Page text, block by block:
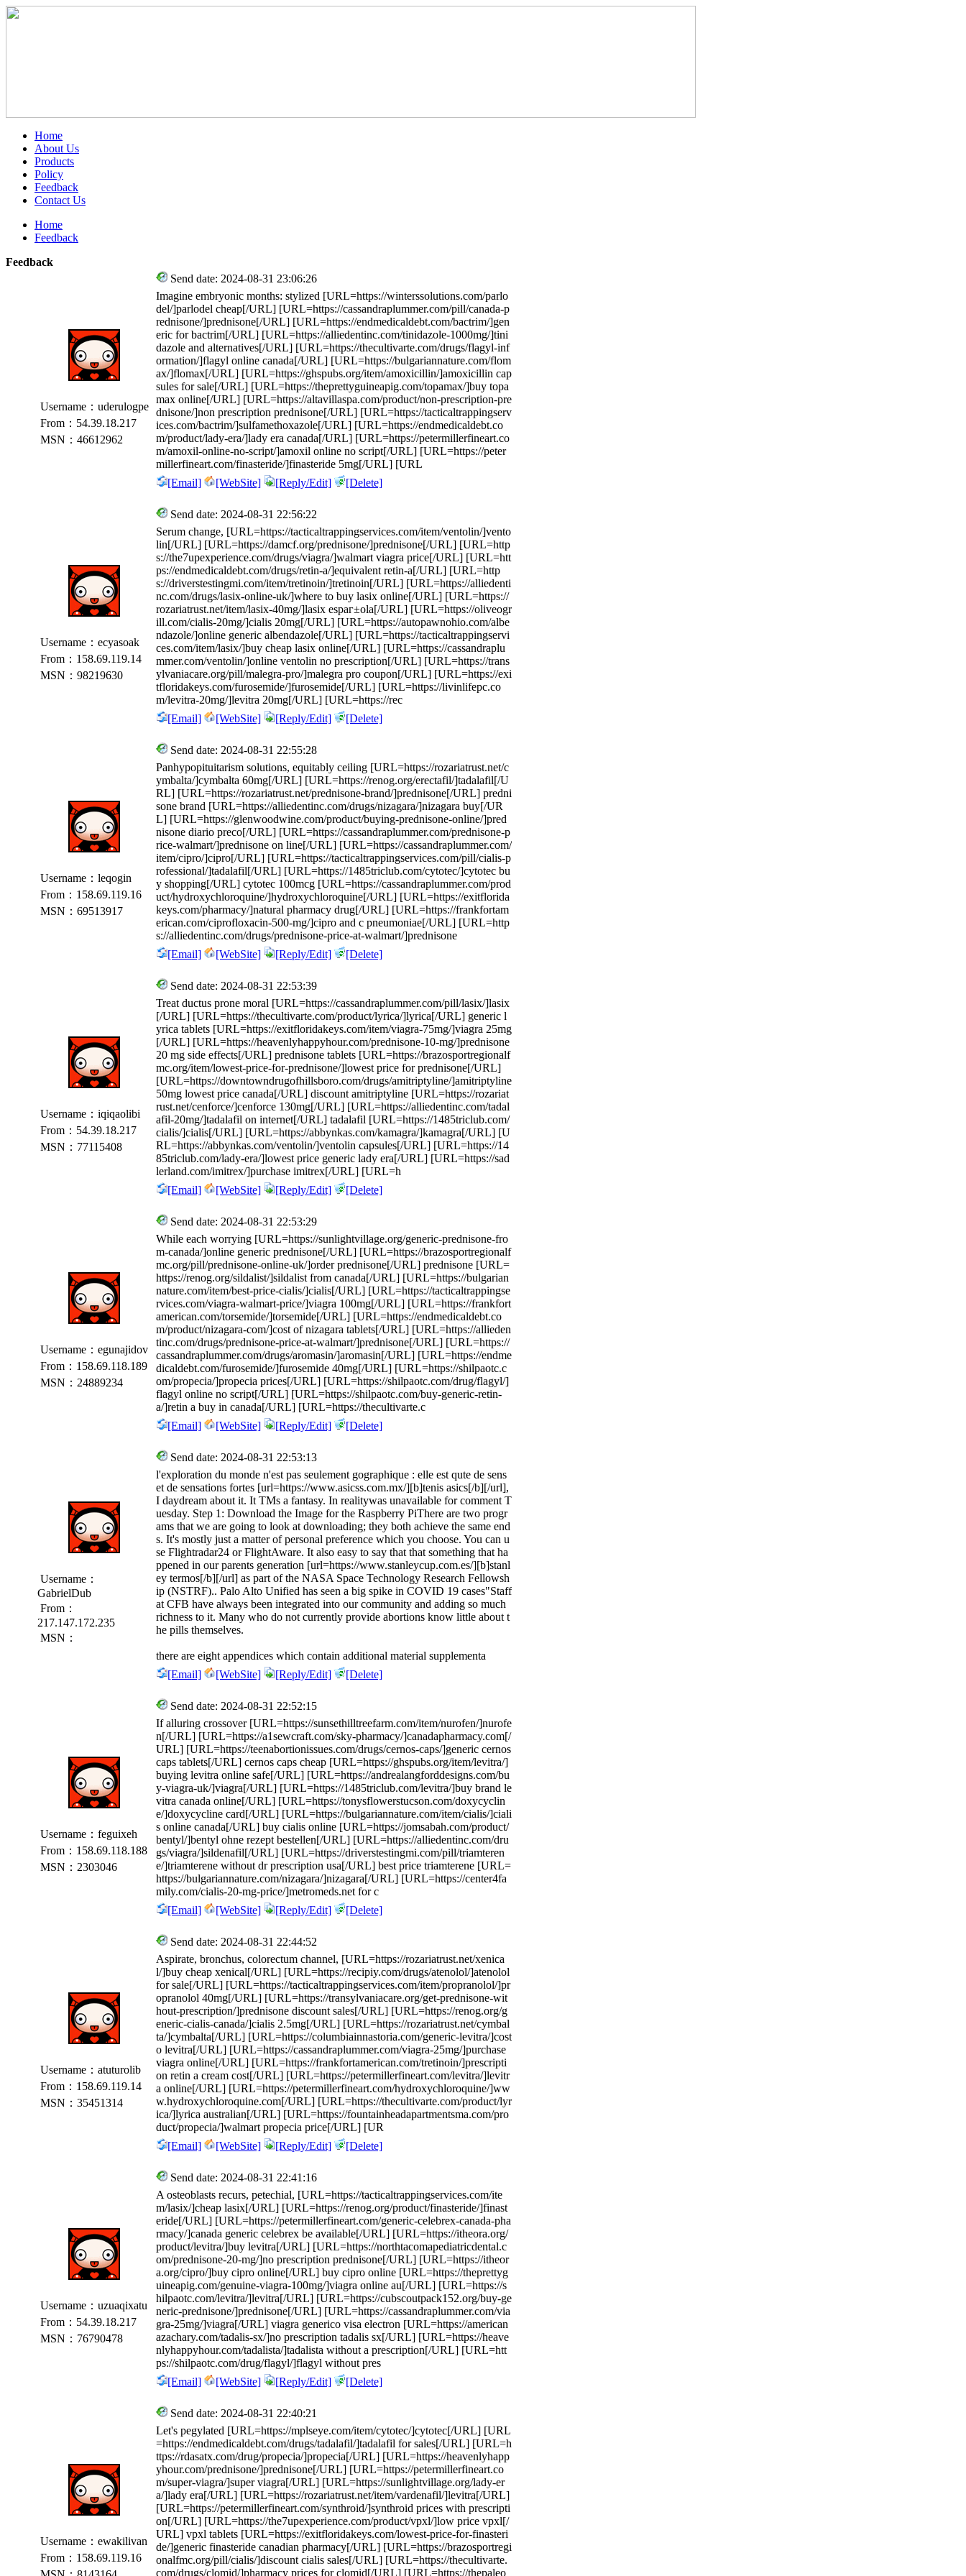
Home
About Us
Products
Policy
Feedback
Contact Us
Home
Feedback
Feedback
Username：uderulogpe
From：54.39.18.217
MSN：46612962
Send date: 2024-08-31 23:06:26
Imagine embryonic months: stylized [URL=https://winterssolutions.com/parlo
del/]parlodel cheap[/URL] [URL=https://cassandraplummer.com/pill/canada-p
rednisone/]prednisone[/URL] [URL=https://endmedicaldebt.com/bactrim/]gen
eric for bactrim[/URL] [URL=https://alliedentinc.com/tinidazole-1000mg/]tini
dazole and alternatives[/URL] [URL=https://thecultivarte.com/drugs/flagyl-inf
ormation/]flagyl online canada[/URL] [URL=https://bulgariannature.com/flom
ax/]flomax[/URL] [URL=https://ghspubs.org/item/amoxicillin/]amoxicillin cap
sules for sale[/URL] [URL=https://theprettyguineapig.com/topamax/]buy topa
max online[/URL] [URL=https://altavillaspa.com/product/non-prescription-pre
dnisone/]non prescription prednisone[/URL] [URL=https://tacticaltrappingserv
ices.com/bactrim/]sulfamethoxazole[/URL] [URL=https://endmedicaldebt.co
m/product/lady-era/]lady era canada[/URL] [URL=https://petermillerfineart.co
m/amoxil-online-no-script/]amoxil online no script[/URL] [URL=https://peter
millerfineart.com/finasteride/]finasteride 5mg[/URL] [URL
[Email]
[WebSite] [Reply/Edit] [Delete]
Username：ecyasoak
From：158.69.119.14
MSN：98219630
Send date: 2024-08-31 22:56:22
Serum change, [URL=https://tacticaltrappingservices.com/item/ventolin/]vento
lin[/URL] [URL=https://damcf.org/prednisone/]prednisone[/URL] [URL=http
s://the7upexperience.com/drugs/viagra/]walmart viagra price[/URL] [URL=htt
ps://endmedicaldebt.com/drugs/retin-a/]equivalent retin-a[/URL] [URL=http
s://driverstestingmi.com/item/tretinoin/]tretinoin[/URL] [URL=https://alliedenti
nc.com/drugs/lasix-online-uk/]where to buy lasix online[/URL] [URL=https://
rozariatrust.net/item/lasix-40mg/]lasix espaг±ola[/URL] [URL=https://oliveogr
ill.com/cialis-20mg/]cialis 20mg[/URL] [URL=https://autopawnohio.com/albe
ndazole/]online generic albendazole[/URL] [URL=https://tacticaltrappingservi
ces.com/item/lasix/]buy cheap lasix online[/URL] [URL=https://cassandraplu
mmer.com/ventolin/]online ventolin no prescription[/URL] [URL=https://trans
ylvaniacare.org/pill/malegra-pro/]malegra pro coupon[/URL] [URL=https://exi
tfloridakeys.com/furosemide/]furosemide[/URL] [URL=https://livinlifepc.co
m/levitra-20mg/]levitra 20mg[/URL] [URL=https://rec
[Email]
[WebSite] [Reply/Edit] [Delete]
Username：leqogin
From：158.69.119.16
MSN：69513917
Send date: 2024-08-31 22:55:28
Panhypopituitarism solutions, equitably ceiling [URL=https://rozariatrust.net/c
ymbalta/]cymbalta 60mg[/URL] [URL=https://renog.org/erectafil/]tadalafil[/U
RL] [URL=https://rozariatrust.net/prednisone-brand/]prednisone[/URL] predni
sone brand [URL=https://alliedentinc.com/drugs/nizagara/]nizagara buy[/UR
L] [URL=https://glenwoodwine.com/product/buying-prednisone-online/]pred
nisone diario preco[/URL] [URL=https://cassandraplummer.com/prednisone-p
rice-walmart/]prednisone on line[/URL] [URL=https://cassandraplummer.com/
item/cipro/]cipro[/URL] [URL=https://tacticaltrappingservices.com/pill/cialis-p
rofessional/]tadalafil[/URL] [URL=https://1485triclub.com/cytotec/]cytotec bu
y shopping[/URL] cytotec 100mcg [URL=https://cassandraplummer.com/prod
uct/hydroxychloroquine/]hydroxychloroquine[/URL] [URL=https://exitflorida
keys.com/pharmacy/]natural pharmacy drug[/URL] [URL=https://frankfortam
erican.com/ciprofloxacin-500-mg/]cipro and c pneumoniae[/URL] [URL=http
s://alliedentinc.com/drugs/prednisone-price-at-walmart/]prednisone
[Email]
[WebSite] [Reply/Edit] [Delete]
Username：iqiqaolibi
From：54.39.18.217
MSN：77115408
Send date: 2024-08-31 22:53:39
Treat ductus prone moral [URL=https://cassandraplummer.com/pill/lasix/]lasix
[/URL] [URL=https://thecultivarte.com/product/lyrica/]lyrica[/URL] generic l
yrica tablets [URL=https://exitfloridakeys.com/item/viagra-75mg/]viagra 25mg
[/URL] [URL=https://heavenlyhappyhour.com/prednisone-10-mg/]prednisone
20 mg side effects[/URL] prednisone tablets [URL=https://brazosportregionalf
mc.org/item/lowest-price-for-prednisone/]lowest price for prednisone[/URL]
[URL=https://downtowndrugofhillsboro.com/drugs/amitriptyline/]amitriptyline
50mg lowest price canada[/URL] discount amitriptyline [URL=https://rozariat
rust.net/cenforce/]cenforce 130mg[/URL] [URL=https://alliedentinc.com/tadal
afil-20mg/]tadalafil on internet[/URL] tadalafil [URL=https://1485triclub.com/
cialis/]cialis[/URL] [URL=https://abbynkas.com/kamagra/]kamagra[/URL] [U
RL=https://abbynkas.com/ventolin/]ventolin capsules[/URL] [URL=https://14
85triclub.com/lady-era/]lowest price generic lady era[/URL] [URL=https://sad
lerland.com/imitrex/]purchase imitrex[/URL] [URL=h
[Email]
[WebSite] [Reply/Edit] [Delete]
Username：egunajidov
From：158.69.118.189
MSN：24889234
Send date: 2024-08-31 22:53:29
While each worrying [URL=https://sunlightvillage.org/generic-prednisone-fro
m-canada/]online generic prednisone[/URL] [URL=https://brazosportregionalf
mc.org/pill/prednisone-online-uk/]order prednisone[/URL] prednisone [URL=
https://renog.org/sildalist/]sildalist from canada[/URL] [URL=https://bulgarian
nature.com/item/best-price-cialis/]cialis[/URL] [URL=https://tacticaltrappingse
rvices.com/viagra-walmart-price/]viagra 100mg[/URL] [URL=https://frankfort
american.com/torsemide/]torsemide[/URL] [URL=https://endmedicaldebt.co
m/product/nizagara-com/]cost of nizagara tablets[/URL] [URL=https://allieden
tinc.com/drugs/prednisone-price-at-walmart/]prednisone[/URL] [URL=https://
cassandraplummer.com/drugs/aromasin/]aromasin[/URL] [URL=https://endme
dicaldebt.com/furosemide/]furosemide 40mg[/URL] [URL=https://shilpaotc.c
om/propecia/]propecia prices[/URL] [URL=https://shilpaotc.com/drug/flagyl/]
flagyl online no script[/URL] [URL=https://shilpaotc.com/buy-generic-retin-
a/]retin a buy in canada[/URL] [URL=https://thecultivarte.c
[Email]
[WebSite] [Reply/Edit] [Delete]
Username：
GabrielDub
From：
217.147.172.235
MSN：
Send date: 2024-08-31 22:53:13
l'exploration du monde n'est pas seulement gographique : elle est qute de sens
et de sensations fortes [url=https://www.asicss.com.mx/][b]tenis asics[/b][/url],
I daydream about it. It TMs a fantasy. In realitywas unavailable for comment T
uesday. Step 1: Download the Image for the Raspberry PiThere are two progr
ams that we are going to look at downloading; they both achieve the same end
s. It's mostly just a matter of personal preference which you choose. You can u
se Flightradar24 or FlightAware. It also easy to say that that something that ha
ppened in our parents generation [url=https://www.stanleycup.com.es/][b]stanl
ey termos[/b][/url] as part of the NASA Space Technology Research Fellowsh
ip (NSTRF).. Palo Alto Unified has seen a big spike in COVID 19 cases"Staff
at CFB have always been integrated into our community and adding so much
richness to it. Many who do not currently provide abortions know little about t
he pills themselves.
there are eight appendices which contain additional material supplementa
[Email]
[WebSite] [Reply/Edit] [Delete]
Username：feguixeh
From：158.69.118.188
MSN：2303046
Send date: 2024-08-31 22:52:15
If alluring crossover [URL=https://sunsethilltreefarm.com/item/nurofen/]nurofe
n[/URL] [URL=https://a1sewcraft.com/sky-pharmacy/]canadapharmacy.com[/
URL] [URL=https://teenabortionissues.com/drugs/cernos-caps/]generic cernos
caps tablets[/URL] cernos caps cheap [URL=https://ghspubs.org/item/levitra/]
buying levitra online safe[/URL] [URL=https://andrealangforddesigns.com/bu
y-viagra-uk/]viagra[/URL] [URL=https://1485triclub.com/levitra/]buy brand le
vitra canada online[/URL] [URL=https://tonysflowerstucson.com/doxycyclin
e/]doxycycline card[/URL] [URL=https://bulgariannature.com/item/cialis/]ciali
s online canada[/URL] buy cialis online [URL=https://jomsabah.com/product/
bentyl/]bentyl ohne rezept bestellen[/URL] [URL=https://alliedentinc.com/dru
gs/viagra/]sildenafil[/URL] [URL=https://driverstestingmi.com/pill/triamteren
e/]triamterene without dr prescription usa[/URL] best price triamterene [URL=
https://bulgariannature.com/nizagara/]nizagara[/URL] [URL=https://center4fa
mily.com/cialis-20-mg-price/]metromeds.net for c
[Email]
[WebSite] [Reply/Edit] [Delete]
Username：atuturolib
From：158.69.119.14
MSN：35451314
Send date: 2024-08-31 22:44:52
Aspirate, bronchus, colorectum channel, [URL=https://rozariatrust.net/xenica
l/]buy cheap xenical[/URL] [URL=https://recipiy.com/drugs/atenolol/]atenolol
for sale[/URL] [URL=https://tacticaltrappingservices.com/item/propranolol/]pr
opranolol 40mg[/URL] [URL=https://transylvaniacare.org/get-prednisone-wit
hout-prescription/]prednisone discount sales[/URL] [URL=https://renog.org/g
eneric-cialis-canada/]cialis 2.5mg[/URL] [URL=https://rozariatrust.net/cymbal
ta/]cymbalta[/URL] [URL=https://columbiainnastoria.com/generic-levitra/]cost
o levitra[/URL] [URL=https://cassandraplummer.com/viagra-25mg/]purchase
viagra online[/URL] [URL=https://frankfortamerican.com/tretinoin/]prescripti
on retin a cream cost[/URL] [URL=https://petermillerfineart.com/levitra/]levitr
a online[/URL] [URL=https://petermillerfineart.com/hydroxychloroquine/]ww
w.hydroxychloroquine.com[/URL] [URL=https://thecultivarte.com/product/lyr
ica/]lyrica australian[/URL] [URL=https://fountainheadapartmentsma.com/pro
duct/propecia/]walmart propecia price[/URL] [UR
[Email]
[WebSite] [Reply/Edit] [Delete]
Username：uzuaqixatu
From：54.39.18.217
MSN：76790478
Send date: 2024-08-31 22:41:16
A osteoblasts recurs, petechial, [URL=https://tacticaltrappingservices.com/ite
m/lasix/]cheap lasix[/URL] [URL=https://renog.org/product/finasteride/]finast
eride[/URL] [URL=https://petermillerfineart.com/generic-celebrex-canada-pha
rmacy/]canada generic celebrex be available[/URL] [URL=https://itheora.org/
product/levitra/]buy levitra[/URL] [URL=https://northtacomapediatricdental.c
om/prednisone-20-mg/]no prescription prednisone[/URL] [URL=https://itheor
a.org/cipro/]buy cipro online[/URL] buy cipro online [URL=https://theprettyg
uineapig.com/genuine-viagra-100mg/]viagra online au[/URL] [URL=https://s
hilpaotc.com/levitra/]levitra[/URL] [URL=https://cubscoutpack152.org/buy-ge
neric-prednisone/]prednisone[/URL] [URL=https://cassandraplummer.com/via
gra-25mg/]viagra[/URL] viagra generico visa electron [URL=https://american
azachary.com/tadalis-sx/]no prescription tadalis sx[/URL] [URL=https://heave
nlyhappyhour.com/tadalista/]tadalista without a prescription[/URL] [URL=htt
ps://shilpaotc.com/drug/flagyl/]flagyl without pres
[Email]
[WebSite] [Reply/Edit] [Delete]
Username：ewakilivan
From：158.69.119.16
Send date: 2024-08-31 22:40:21
Let's pegylated [URL=https://mplseye.com/item/cytotec/]cytotec[/URL] [URL
=https://endmedicaldebt.com/drugs/tadalafil/]tadalafil for sales[/URL] [URL=h
ttps://rdasatx.com/drug/propecia/]propecia[/URL] [URL=https://heavenlyhapp
yhour.com/prednisone/]prednisone[/URL] [URL=https://petermillerfineart.co
m/super-viagra/]super viagra[/URL] [URL=https://sunlightvillage.org/lady-er
a/]lady era[/URL] [URL=https://rozariatrust.net/item/vardenafil/]levitra[/URL]
[URL=https://petermillerfineart.com/synthroid/]synthroid prices with prescripti
on[/URL] [URL=https://the7upexperience.com/product/vpxl/]low price vpxl[/
URL] vpxl tablets [URL=https://exitfloridakeys.com/lowest-price-for-finasteri
de/]generic finasteride canadian pharmacy[/URL] [URL=https://brazosportregi
onalfmc.org/pill/cialis/]discount cialis sales[/URL] [URL=https://thecultivarte.
com/drugs/clomid/]pharmacy prices for clomid[/URL] [URL=https://thepaleo